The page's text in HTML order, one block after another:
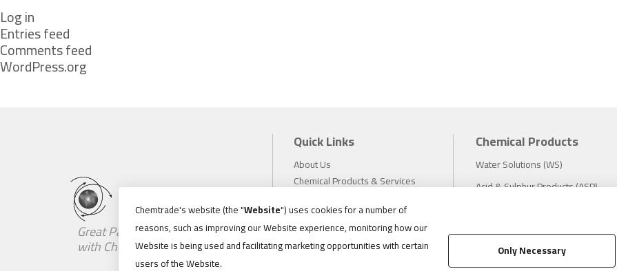
Log in
Entries feed
Comments feed
WordPress.org
Great Partnerships Begin
with Chemistry
Quick Links
About Us
Chemical Products & Services
Sustainability
Careers
News
Chemical Products
Water Solutions (WS)
Acid & Sulphur Products (ASP)
Compliance
1.888.475.8376
Chemtrade's website (the "Website") uses cookies for a number of
reasons, such as improving our Website experience, monitoring how our
Website is being used and facilitating marketing opportunities with certain
users of the Website.
Only Necessary